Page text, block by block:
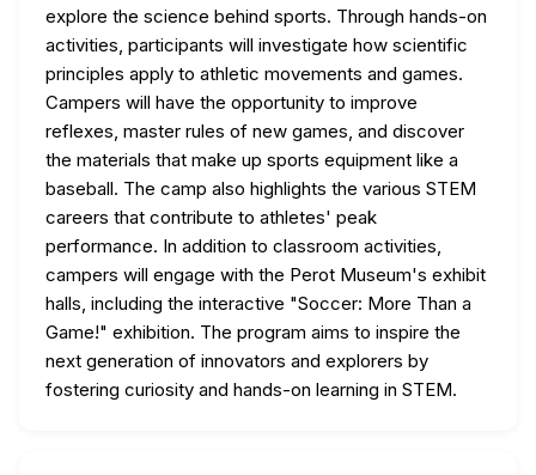
explore the science behind sports. Through hands-on
activities, participants will investigate how scientific
principles apply to athletic movements and games.
Campers will have the opportunity to improve
reflexes, master rules of new games, and discover
the materials that make up sports equipment like a
baseball. The camp also highlights the various STEM
careers that contribute to athletes' peak
performance. In addition to classroom activities,
campers will engage with the Perot Museum's exhibit
halls, including the interactive "Soccer: More Than a
Game!" exhibition. The program aims to inspire the
next generation of innovators and explorers by
fostering curiosity and hands-on learning in STEM.